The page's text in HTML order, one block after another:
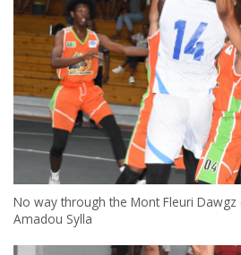
No way through the Mont Fleuri Dawgz
Amadou Sylla